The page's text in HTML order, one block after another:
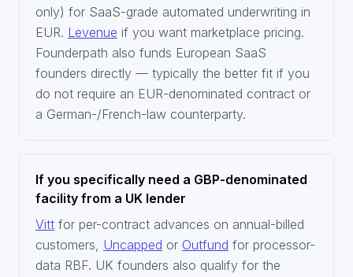
only) for SaaS-grade automated underwriting in
EUR. Levenue if you want marketplace pricing.
Founderpath also funds European SaaS
founders directly — typically the better fit if you
do not require an EUR-denominated contract or
a German-/French-law counterparty.
If you specifically need a GBP-denominated
facility from a UK lender
Vitt for per-contract advances on annual-billed
customers, Uncapped or Outfund for processor-
data RBF. UK founders also qualify for the